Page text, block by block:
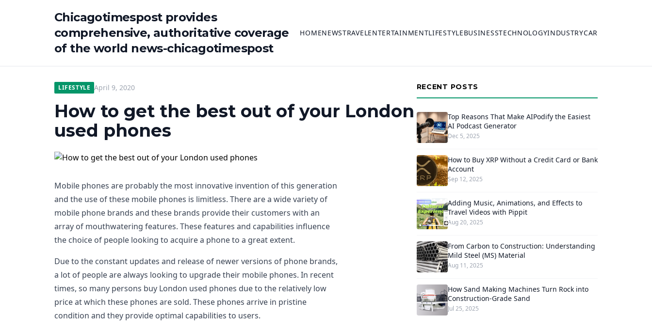
Chicagotimespost provides
comprehensive, authoritative coverage
of the world news-chicagotimespost
HOMENEWSTRAVELENTERTAINMENTLIFESTYLEBUSINESSTECHNOLOGYINDUSTRYCAR
LIFESTYLE April 9, 2020
How to get the best out of your London
used phones
Mobile phones are probably the most innovative invention of this generation
and the use of these mobile phones is limitless. There are a wide variety of
mobile phone brands and these brands provide their customers with an
array of mouthwatering features. These features and capabilities influence
the choice of people looking to acquire a phone to a great extent.
Due to the constant updates and release of newer versions of phone brands,
a lot of people are always looking to upgrade their mobile phones. In recent
times, so many persons buy London used phones due to the relatively low
price at which these phones are sold. These phones arrive in pristine
condition and they provide optimal capabilities to users.
RECENT POSTS
Top Reasons That Make AIPodify the Easiest
AI Podcast Generator
Dec 5, 2025
How to Buy XRP Without a Credit Card or Bank
Account
Sep 12, 2025
Adding Music, Animations, and Effects to
Travel Videos with Pippit
Aug 20, 2025
From Carbon to Construction: Understanding
Mild Steel (MS) Material
Aug 11, 2025
How Sand Making Machines Turn Rock into
Construction-Grade Sand
Jul 25, 2025